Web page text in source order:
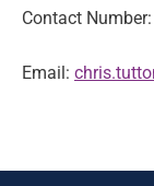
Contact Number:
Email: